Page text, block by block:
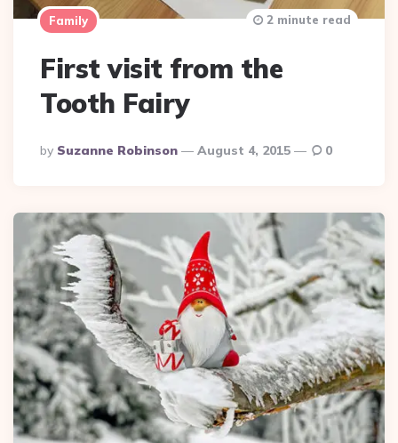
Family
First visit from the
Tooth Fairy
Posted
By
By Suzanne Robinson August 4, 2015
2 minute read
0